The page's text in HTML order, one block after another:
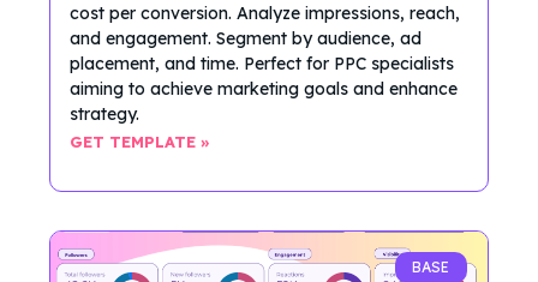
cost per conversion. Analyze impressions, reach,
and engagement. Segment by audience, ad
placement, and time. Perfect for PPC specialists
aiming to achieve marketing goals and enhance
strategy.
GET TEMPLATE »
BASE